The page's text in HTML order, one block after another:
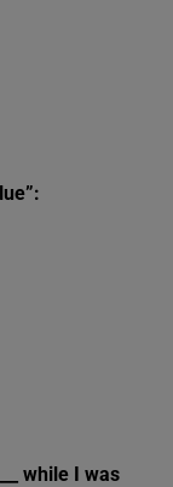
while I was